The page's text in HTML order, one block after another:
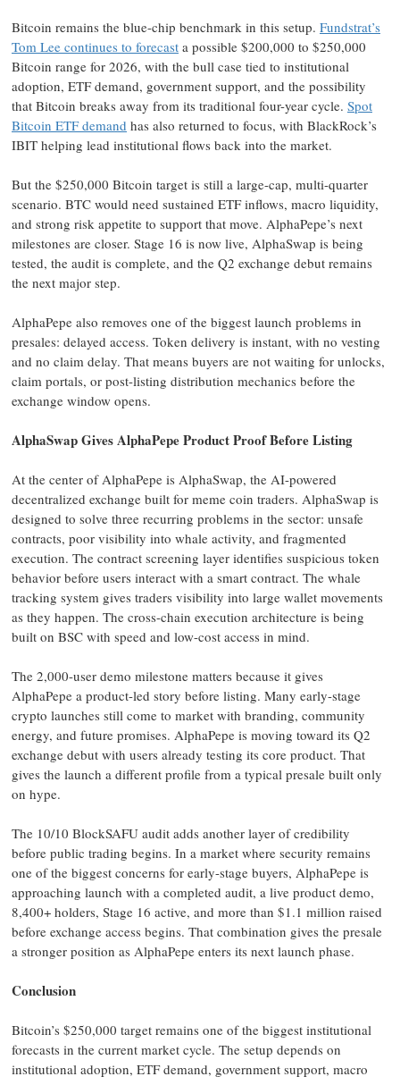
Bitcoin remains the blue-chip benchmark in this setup. Fundstrat’s
Tom Lee continues to forecast a possible $200,000 to $250,000
Bitcoin range for 2026, with the bull case tied to institutional
adoption, ETF demand, government support, and the possibility
that Bitcoin breaks away from its traditional four-year cycle. Spot
Bitcoin ETF demand has also returned to focus, with BlackRock’s
IBIT helping lead institutional flows back into the market.
But the $250,000 Bitcoin target is still a large-cap, multi-quarter
scenario. BTC would need sustained ETF inflows, macro liquidity,
and strong risk appetite to support that move. AlphaPepe’s next
milestones are closer. Stage 16 is now live, AlphaSwap is being
tested, the audit is complete, and the Q2 exchange debut remains
the next major step.
AlphaPepe also removes one of the biggest launch problems in
presales: delayed access. Token delivery is instant, with no vesting
and no claim delay. That means buyers are not waiting for unlocks,
claim portals, or post-listing distribution mechanics before the
exchange window opens.
AlphaSwap Gives AlphaPepe Product Proof Before Listing
At the center of AlphaPepe is AlphaSwap, the AI-powered
decentralized exchange built for meme coin traders. AlphaSwap is
designed to solve three recurring problems in the sector: unsafe
contracts, poor visibility into whale activity, and fragmented
execution. The contract screening layer identifies suspicious token
behavior before users interact with a smart contract. The whale
tracking system gives traders visibility into large wallet movements
as they happen. The cross-chain execution architecture is being
built on BSC with speed and low-cost access in mind.
The 2,000-user demo milestone matters because it gives
AlphaPepe a product-led story before listing. Many early-stage
crypto launches still come to market with branding, community
energy, and future promises. AlphaPepe is moving toward its Q2
exchange debut with users already testing its core product. That
gives the launch a different profile from a typical presale built only
on hype.
The 10/10 BlockSAFU audit adds another layer of credibility
before public trading begins. In a market where security remains
one of the biggest concerns for early-stage buyers, AlphaPepe is
approaching launch with a completed audit, a live product demo,
8,400+ holders, Stage 16 active, and more than $1.1 million raised
before exchange access begins. That combination gives the presale
a stronger position as AlphaPepe enters its next launch phase.
Conclusion
Bitcoin’s $250,000 target remains one of the biggest institutional
forecasts in the current market cycle. The setup depends on
institutional adoption, ETF demand, government support, macro